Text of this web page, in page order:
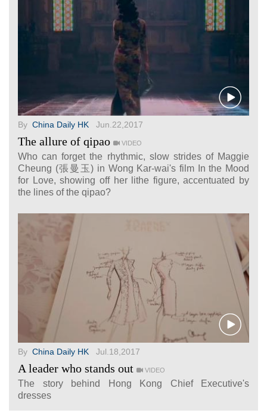
By China Daily HK Jun.22,2017
The allure of qipao VIDEO
Who can forget the rhythmic, slow strides of Maggie
Cheung (張曼玉) in Wong Kar-wai's film In the Mood
for Love, showing off her lithe figure, accentuated by
the lines of the qipao?
By China Daily HK Jul.18,2017
A leader who stands out VIDEO
The story behind Hong Kong Chief Executive's
dresses